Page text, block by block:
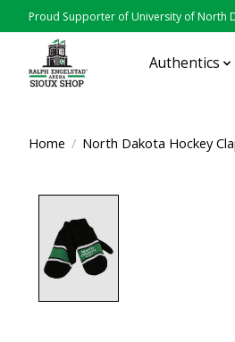
Proud Supporter of University of North
Authentics
Home / North Dakota Hockey